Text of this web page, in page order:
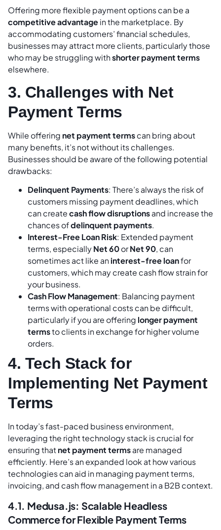
Offering more flexible payment options can be a
competitive advantagein the marketplace. By
accommodating customers’ financial schedules,
businesses may attract more clients, particularly those
who may be struggling withshorter payment terms
elsewhere.
3. Challenges with Net
Payment Terms
While offering net payment termscan bring about
many benefits, it’s not without its challenges.
Businesses should be aware of the following potential
drawbacks:
Delinquent Payments: There’s always the risk of
customers missing payment deadlines, which
can createcash flow disruptionsand increase the
chances ofdelinquent payments.
Interest-Free Loan Risk: Extended payment
terms, especiallyNet 60orNet 90, can
sometimes act like aninterest-free loanfor
customers, which may create cash flow strain for
your business.
Cash Flow Management: Balancing payment
terms with operational costs can be difficult,
particularly if you are offering longer payment
termsto clients in exchange for higher volume
orders.
4. Tech Stack for
Implementing Net Payment
Terms
In today’s fast-paced business environment,
leveraging the right technology stack is crucial for
ensuring thatnet payment termsare managed
efficiently. Here’s an expanded look at how various
technologies can aid in managing payment terms,
invoicing, and cash flow management in a B2B context.
4.1. Medusa.js: Scalable Headless
Commerce for Flexible Payment Terms